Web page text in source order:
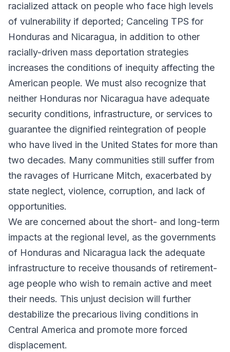
racialized attack on people who face high levels
of vulnerability if deported; Canceling TPS for
Honduras and Nicaragua, in addition to other
racially-driven mass deportation strategies
increases the conditions of inequity affecting the
American people. We must also recognize that
neither Honduras nor Nicaragua have adequate
security conditions, infrastructure, or services to
guarantee the dignified reintegration of people
who have lived in the United States for more than
two decades. Many communities still suffer from
the ravages of Hurricane Mitch, exacerbated by
state neglect, violence, corruption, and lack of
opportunities.
We are concerned about the short- and long-term
impacts at the regional level, as the governments
of Honduras and Nicaragua lack the adequate
infrastructure to receive thousands of retirement-
age people who wish to remain active and meet
their needs. This unjust decision will further
destabilize the precarious living conditions in
Central America and promote more forced
displacement.